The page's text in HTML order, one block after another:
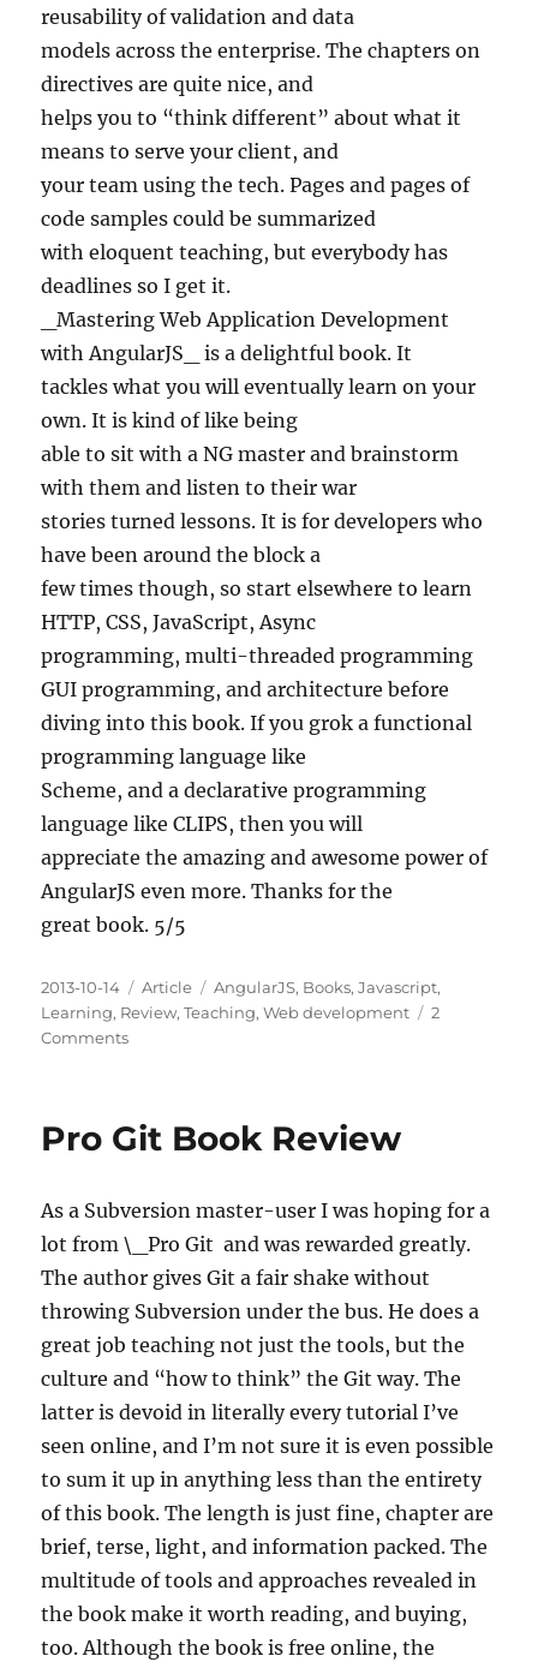
reusability of validation and data
models across the enterprise. The chapters on
directives are quite nice, and
helps you to “think different” about what it
means to serve your client, and
your team using the tech. Pages and pages of
code samples could be summarized
with eloquent teaching, but everybody has
deadlines so I get it.
_Mastering Web Application Development
with AngularJS_ is a delightful book. It
tackles what you will eventually learn on your
own. It is kind of like being
able to sit with a NG master and brainstorm
with them and listen to their war
stories turned lessons. It is for developers who
have been around the block a
few times though, so start elsewhere to learn
HTTP, CSS, JavaScript, Async
programming, multi-threaded programming
GUI programming, and architecture before
diving into this book. If you grok a functional
programming language like
Scheme, and a declarative programming
language like CLIPS, then you will
appreciate the amazing and awesome power of
AngularJS even more. Thanks for the
great book. 5/5
Posted
on
2013-10-14 Categories
Article Tags
AngularJS, Books,Javascript,
Learning, Review,Teaching,Web development
2
Commentson
Development
Book
Review
Pro Git Book Review
As a Subversion master-user I was hoping for a
lot from \_Pro Git and was rewarded greatly.
The author gives Git a fair shake without
throwing Subversion under the bus. He does a
great job teaching not just the tools, but the
culture and “how to think” the Git way. The
latter is devoid in literally every tutorial I’ve
seen online, and I’m not sure it is even possible
to sum it up in anything less than the entirety
of this book. The length is just fine, chapter are
brief, terse, light, and information packed. The
multitude of tools and approaches revealed in
the book make it worth reading, and buying,
too. Although the book is free online, the